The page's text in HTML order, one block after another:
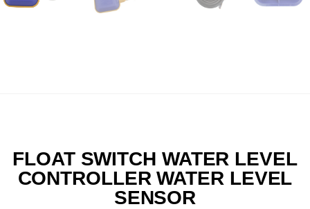
FLOAT SWITCH WATER LEVEL
CONTROLLER WATER LEVEL
SENSOR